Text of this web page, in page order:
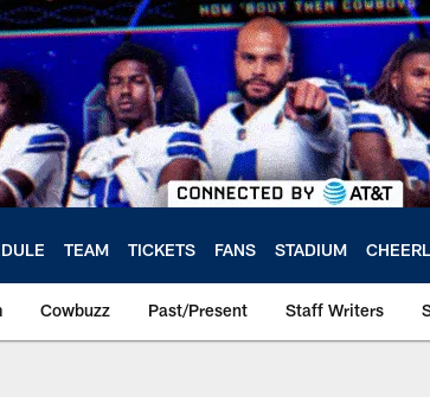
TEAM TICKETS FANS STADIUM
Cowbuzz Past/Present Staff Writers